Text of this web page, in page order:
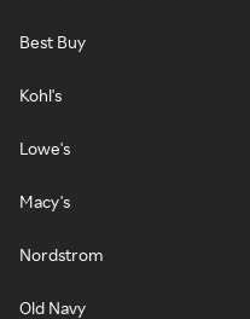
Best Buy
Kohl's
Lowe's
Macy's
Nordstrom
Old Navy